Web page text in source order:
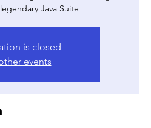
Java Suite
is closed
events